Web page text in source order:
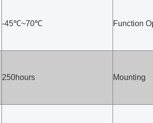
-45℃~70℃ Function
250hours Mounting